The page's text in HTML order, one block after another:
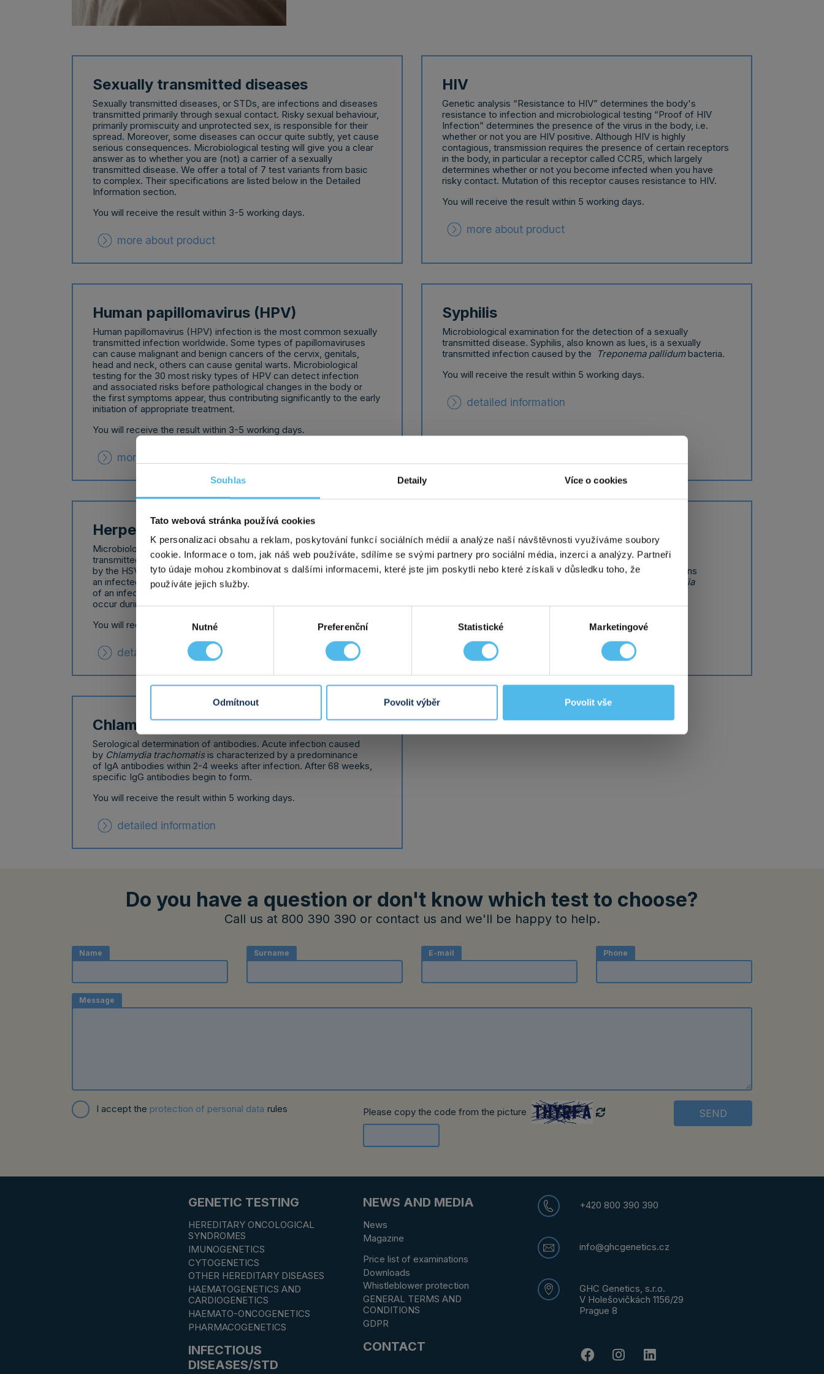
Souhlas Detaily Více o cookies
Tato webová stránka používá cookies
K personalizaci obsahu a reklam, poskytování funkcí sociálních médií a analýze naší návštěvnosti využíváme soubory
cookie. Informace o tom, jak náš web používáte, sdílíme se svými partnery pro sociální média, inzerci a analýzy. Partneři
tyto údaje mohou zkombinovat s dalšími informacemi, které jste jim poskytli nebo které získali v důsledku toho, že
používáte jejich služby.
souhlasu
Nutné Preferenční Statistické Marketingové
Odmítnout Povolit výběr Povolit vše
Sexually transmitted diseases
Sexually transmitted diseases, or STDs, are infections and diseases
transmitted primarily through sexual contact. Risky sexual behaviour,
primarily promiscuity and unprotected sex, is responsible for their
spread. Moreover, some diseases can occur quite subtly, yet cause
serious consequences. Microbiological testing will give you a clear
answer as to whether you are (not) a carrier of a sexually
transmitted disease. We offer a total of 7 test variants from basic
to complex. Their specifications are listed below in the Detailed
Information section.
You will receive the result within 3-5 working days.
more about product
HIV
Genetic analysis “Resistance to HIV” determines the body's
resistance to infection and microbiological testing “Proof of HIV
Infection” determines the presence of the virus in the body, i.e.
whether or not you are HIV positive. Although HIV is highly
contagious, transmission requires the presence of certain receptors
in the body, in particular a receptor called CCR5, which largely
determines whether or not you become infected when you have
risky contact. Mutation of this receptor causes resistance to HIV.
You will receive the result within 5 working days.
more about product
Human papillomavirus (HPV)
Human papillomavirus (HPV) infection is the most common sexually
transmitted infection worldwide. Some types of papillomaviruses
can cause malignant and benign cancers of the cervix, genitals,
head and neck, others can cause genital warts. Microbiological
testing for the 30 most risky types of HPV can detect infection
and associated risks before pathological changes in the body or
the first symptoms appear, thus contributing significantly to the early
initiation of appropriate treatment.
You will receive the result within 3-5 working days.
more about product
Syphilis
Microbiological examination for the detection of a sexually
transmitted disease. Syphilis, also known as lues, is a sexually
transmitted infection caused by the
Treponema pallidumbacteria.
You will receive the result within 5 working days.
detailed information
Herpes (HSV)
Microbiological examination for the detection of a sexually
transmitted disease. Herpes simplex infection is caused
by the HSV1 and HSV2 viruses. It is transmitted by contact with
an infected person - by saliva or sexual intercourse, and in the case
of an infected pregnant woman, mother-to-child transmission can
occur during childbirth.
You will receive the result within 5 working days.
detailed information
Microbiological examination for the detection of a sexually
transmitted disease. Chlamydial infections and gonorrhoea
are among the most common sexually transmitted infections
Chlamydia
detailed information
Chlamydia antibodies
Serological determination of antibodies. Acute infection caused
by Chlamydia trachomatisis characterized by a predominance
of IgA antibodies within 2-4 weeks after infection. After 68 weeks,
specific IgG antibodies begin to form.
You will receive the result within 5 working days.
detailed information
Do you have a question or don't know which test to choose?
Call us at 800 390 390 or contact us and we'll be happy to help.
Name Surname E-mail Phone
Message
I accept the protection of personal data rules Please copy the code from the picture SEND
GENETIC TESTING
HEREDITARY ONCOLOGICAL
SYNDROMES
IMUNOGENETICS
CYTOGENETICS
OTHER HEREDITARY DISEASES
HAEMATOGENETICS AND
CARDIOGENETICS
HAEMATO-ONCOGENETICS
PHARMACOGENETICS
INFECTIOUS
DISEASES/STD
NEWS AND MEDIA
News
Magazine
Price list of examinations
Downloads
Whistleblower protection
GENERAL TERMS AND
CONDITIONS
GDPR
CONTACT
+420 800 390 390
info@ghcgenetics.cz
GHC Genetics, s.r.o.
V Holešovičkách 1156/29
Prague 8